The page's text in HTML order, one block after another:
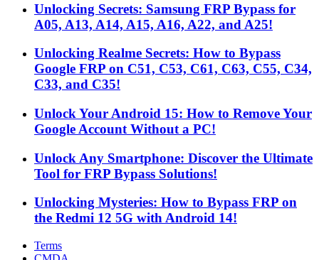
Unlocking Secrets: Samsung FRP Bypass for
A05, A13, A14, A15, A16, A22, and A25!
Unlocking Realme Secrets: How to Bypass
Google FRP on C51, C53, C61, C63, C55, C34,
C33, and C35!
Unlock Your Android 15: How to Remove Your
Google Account Without a PC!
Unlock Any Smartphone: Discover the Ultimate
Tool for FRP Bypass Solutions!
Unlocking Mysteries: How to Bypass FRP on
the Redmi 12 5G with Android 14!
Terms